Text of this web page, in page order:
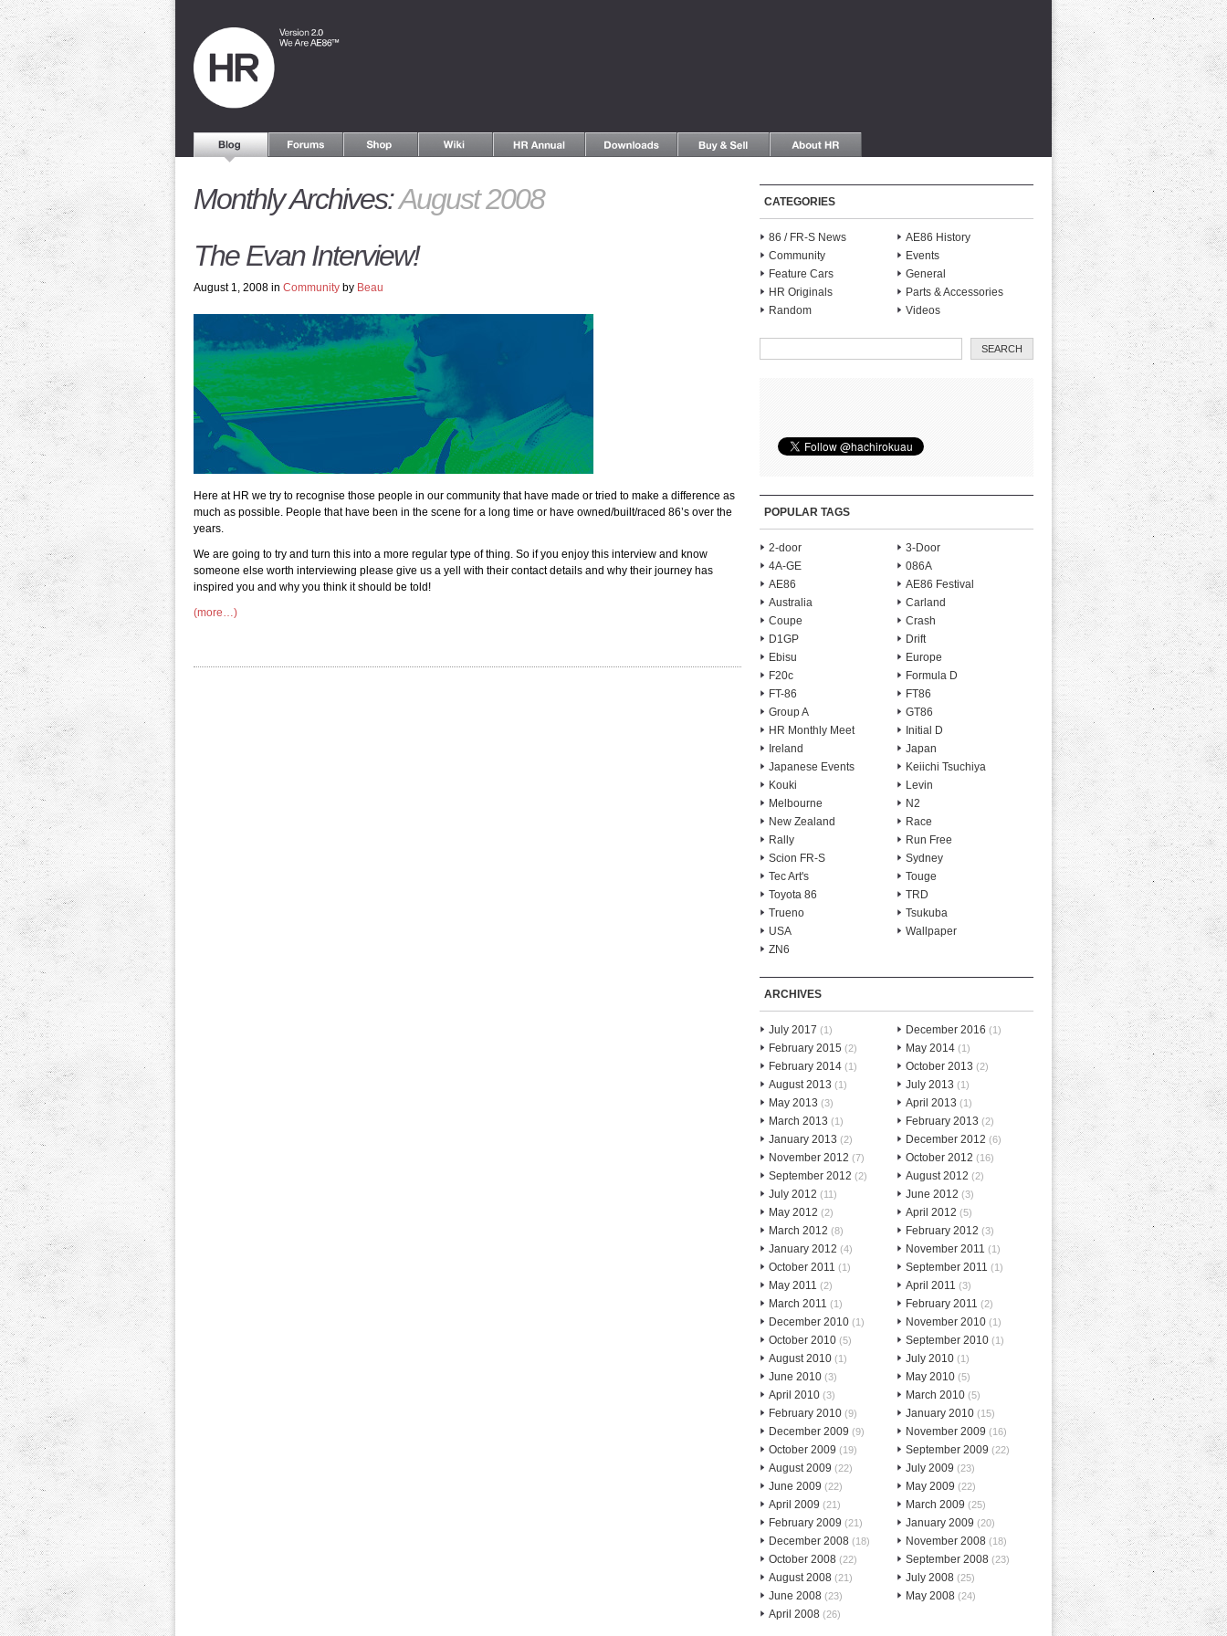
Monthly Archives:August 2008
The Evan Interview!
August 1, 2008 in Community by Beau
Here at HR we try to recognise those people in our community that have made or tried to make a difference as
much as possible. People that have been in the scene for a long time or have owned/built/raced 86’s over the
years.
We are going to try and turn this into a more regular type of thing. So if you enjoy this interview and know
someone else worth interviewing please give us a yell with their contact details and why their journey has
inspired you and why you think it should be told!
(more…)
CATEGORIES
86 / FR-S News
AE86 History
Community
Events
Feature Cars
General
HR Originals
Parts & Accessories
Random
Videos
POPULAR TAGS
2-door
3-Door
4A-GE
086A
AE86
AE86 Festival
Australia
Carland
Coupe
Crash
D1GP
Drift
Ebisu
Europe
F20c
Formula D
FT-86
FT86
Group A
GT86
HR Monthly Meet
Initial D
Ireland
Japan
Japanese Events
Keiichi Tsuchiya
Kouki
Levin
Melbourne
N2
New Zealand
Race
Rally
Run Free
Scion FR-S
Sydney
Tec Art's
Touge
Toyota 86
TRD
Trueno
Tsukuba
USA
Wallpaper
ZN6
ARCHIVES
July 2017 (1) December 2016 (1)
February 2015 (2) May 2014 (1)
February 2014 (1) October 2013 (2)
August 2013 (1) July 2013 (1)
May 2013 (3) April 2013 (1)
March 2013 (1) February 2013 (2)
January 2013 (2) December 2012 (6)
November 2012 (7) October 2012 (16)
September 2012 (2) August 2012 (2)
July 2012 (11) June 2012 (3)
May 2012 (2) April 2012 (5)
March 2012 (8) February 2012 (3)
January 2012 (4) November 2011 (1)
October 2011 (1) September 2011 (1)
May 2011 (2) April 2011 (3)
March 2011 (1) February 2011 (2)
December 2010 (1) November 2010 (1)
October 2010 (5) September 2010 (1)
August 2010 (1) July 2010 (1)
June 2010 (3) May 2010 (5)
April 2010 (3) March 2010 (5)
February 2010 (9) January 2010 (15)
December 2009 (9) November 2009 (16)
October 2009 (19) September 2009 (22)
August 2009 (22) July 2009 (23)
June 2009 (22) May 2009 (22)
April 2009 (21) March 2009 (25)
February 2009 (21) January 2009 (20)
December 2008 (18) November 2008 (18)
October 2008 (22) September 2008 (23)
August 2008 (21) July 2008 (25)
June 2008 (23) May 2008 (24)
April 2008 (26)